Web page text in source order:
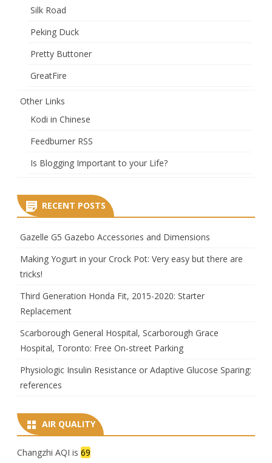
Silk Road
Peking Duck
Pretty Buttoner
GreatFire
Other Links
Kodi in Chinese
Feedburner RSS
Is Blogging Important to your Life?
RECENT POSTS
Gazelle G5 Gazebo Accessories and Dimensions
Making Yogurt in your Crock Pot: Very easy but there are
tricks!
Third Generation Honda Fit, 2015-2020: Starter
Replacement
Scarborough General Hospital, Scarborough Grace
Hospital, Toronto: Free On-street Parking
Physiologic Insulin Resistance or Adaptive Glucose Sparing:
references
AIR QUALITY
Changzhi AQI is 69